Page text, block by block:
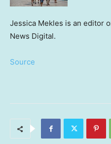
Jessica Mekles is an editor
News Digital.
Source